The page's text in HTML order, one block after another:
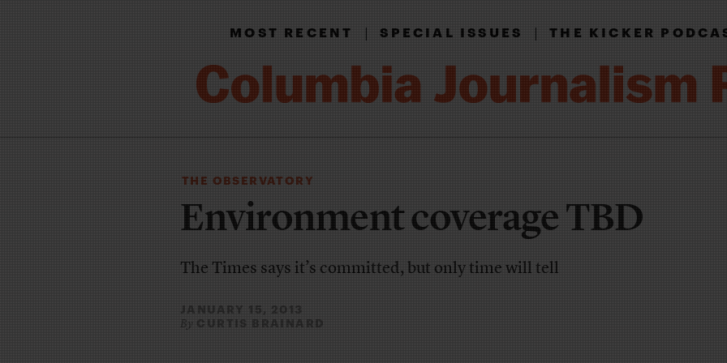
MOST RECENT|SPECIAL ISSUES|THE KICKER
THE OBSERVATORY
Environment coverage TBD
The Times says it’s committed, but only time will tell
JANUARY 15, 2013
By CURTIS BRAINARD